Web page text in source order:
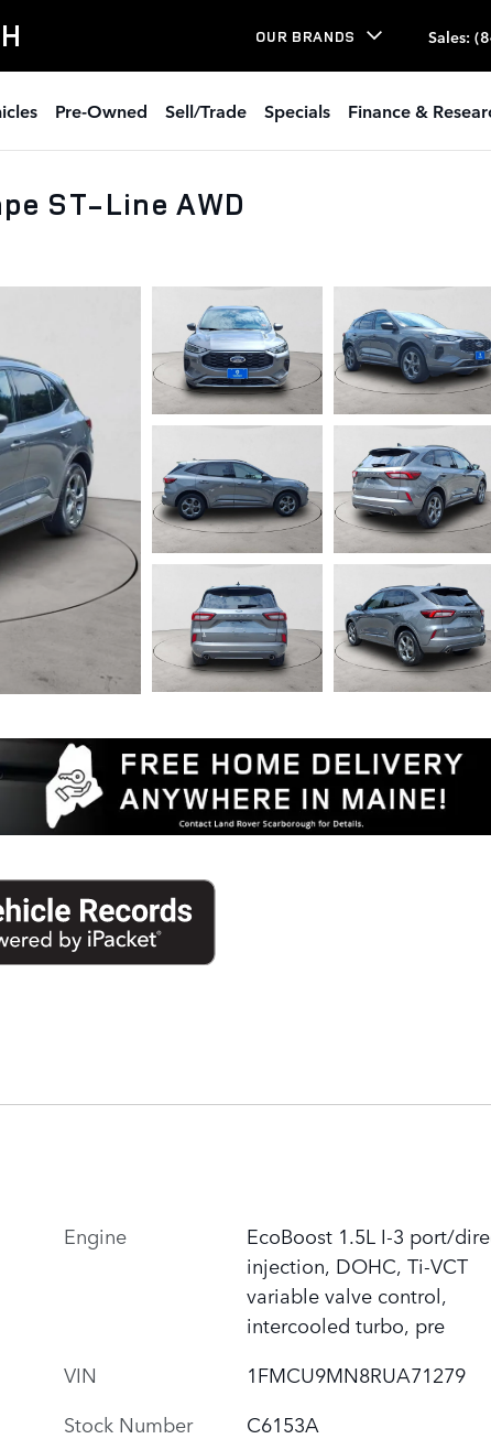
OUR BRANDS Sales:
Pre-Owned Sell/Trade Specials Finance &
ST-Line AWD
Engine
EcoBoost 1.5L I-3 port/
injection, DOHC, Ti-VCT
variable valve control,
intercooled turbo, pre
VIN
1FMCU9MN8RUA71279
Stock Number
C6153A